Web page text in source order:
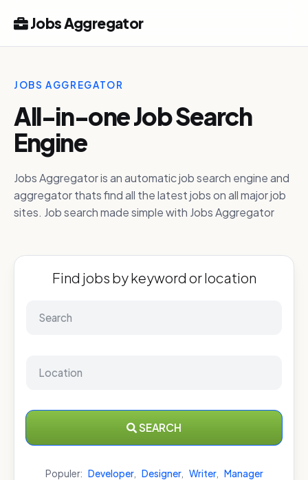
Jobs Aggregator
JOBS AGGREGATOR
All-in-one Job Search
Engine
Jobs Aggregator is an automatic job search engine and
aggregator thats find all the latest jobs on all major job
sites. Job search made simple with Jobs Aggregator
Find jobs by keyword or location
SEARCH
Populer: Developer, Designer, Writer, Manager